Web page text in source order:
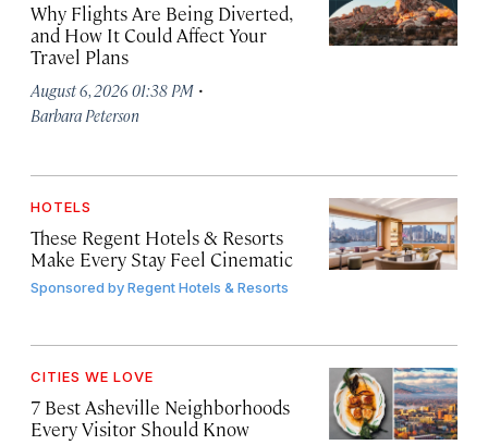
Why Flights Are Being Diverted,
and How It Could Affect Your
Travel Plans
August 6, 2026 01:38 PM ·
Barbara Peterson
HOTELS
These Regent Hotels & Resorts
Make Every Stay Feel Cinematic
Sponsored byRegent Hotels & Resorts
CITIES WE LOVE
7 Best Asheville Neighborhoods
Every Visitor Should Know